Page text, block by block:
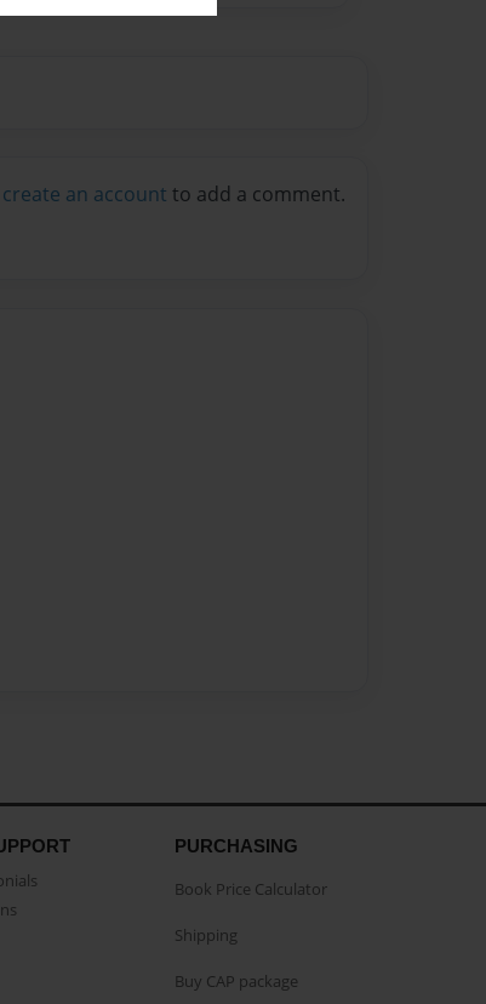
create an account to add a comment.
PURCHASING
Book Price Calculator
Shipping
Buy CAP package